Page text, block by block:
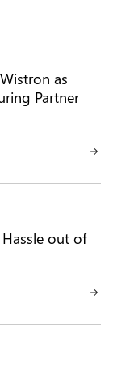
as
Partner
Hassle out of